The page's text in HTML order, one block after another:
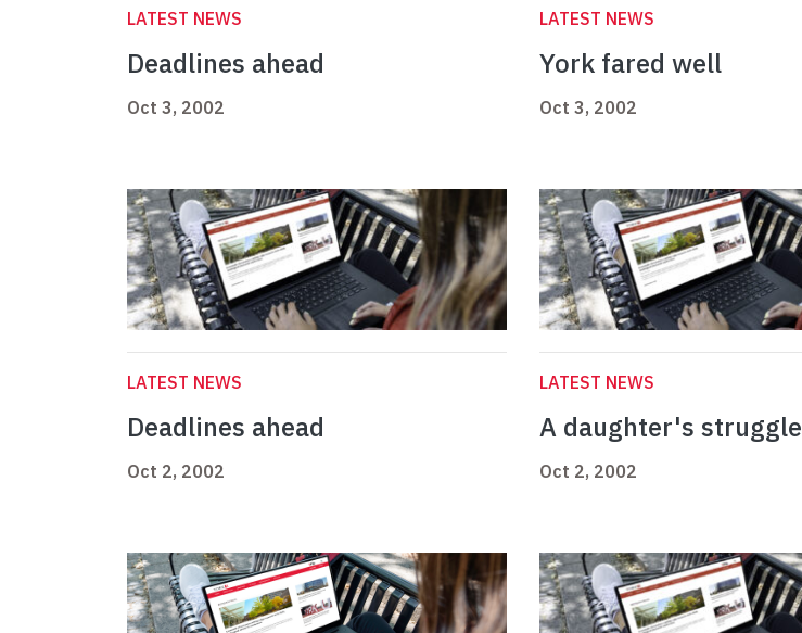
LATEST NEWS
Deadlines ahead
Oct 3, 2002
LATEST NEWS
York fared well
Oct 3, 2002
LATEST NEWS
Deadlines ahead
Oct 2, 2002
LATEST NEWS
A daughter's struggle
Oct 2, 2002